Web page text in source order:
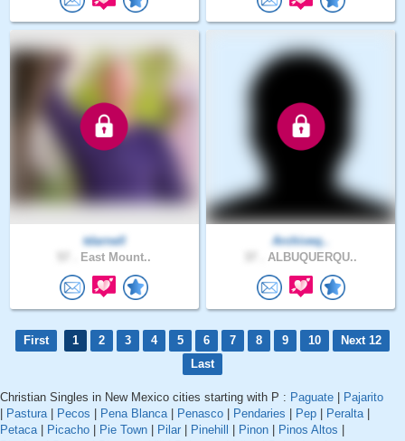
tdarnell
East Mount..
Archiveq..
ALBUQUERQU..
First 1 2 3 4 5 6 7 8 9 10
Next 12
Last
Christian Singles in New Mexico cities starting with P : Paguate
Pajarito
Pastura| Pecos Pena Blanca| Penasco Pendaries Pep Peralta|
Petaca| Picacho Pie Town Pilar Pinehill Pinon Pinos Altos